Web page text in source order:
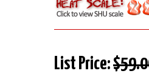
List Price: